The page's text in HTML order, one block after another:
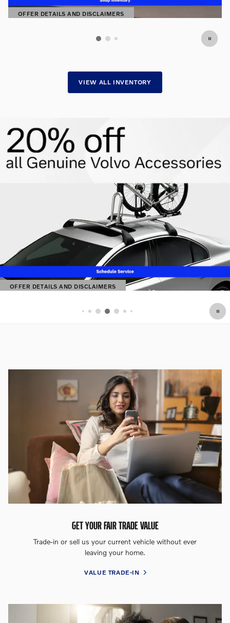
OFFER DETAILS AND DISCLAIMERS
OPEN DETAILS MODAL
VIEW ALL INVENTORY
OFFER DETAILS AND DISCLAIMERS
OPEN DETAILS MODAL
GET YOUR FAIR TRADE VALUE
Trade-in or sell us your current vehicle without ever
leaving your home.
VALUE TRADE-IN